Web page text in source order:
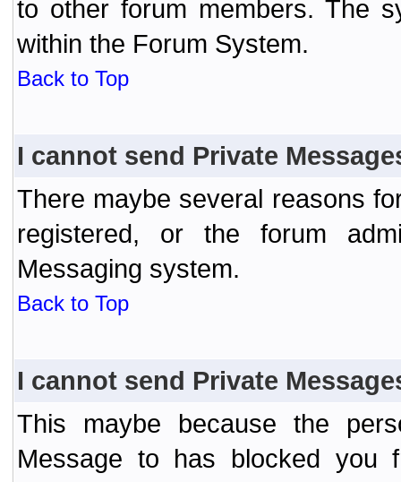
to other forum members. The
within the Forum System.
Back to Top
I cannot send Private
There maybe several reasons
registered, or the forum
Messaging system.
Back to Top
I cannot send Private
This maybe because the
Message to has blocked you